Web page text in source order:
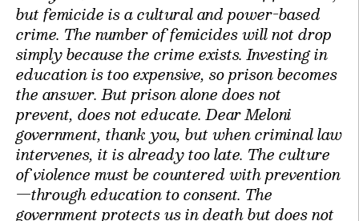
but femicide is a cultural and power-based
crime. The number of femicides will not drop
simply because the crime exists. Investing in
education is too expensive, so prison becomes
the answer. But prison alone does not
prevent, does not educate. Dear Meloni
government, thank you, but when criminal law
intervenes, it is already too late. The culture
of violence must be countered with prevention
—through education to consent. The
government protects us in death but does not